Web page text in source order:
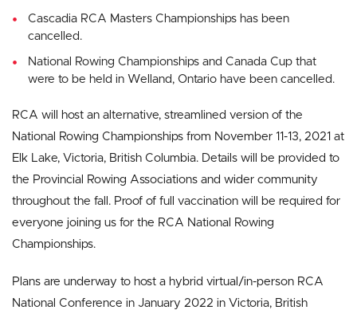
Cascadia RCA Masters Championships has been
cancelled.
National Rowing Championships and Canada Cup that
were to be held in Welland, Ontario have been cancelled.
RCA will host an alternative, streamlined version of the
National Rowing Championships from November 11-13, 2021 at
Elk Lake, Victoria, British Columbia. Details will be provided to
the Provincial Rowing Associations and wider community
throughout the fall. Proof of full vaccination will be required for
everyone joining us for the RCA National Rowing
Championships.
Plans are underway to host a hybrid virtual/in-person RCA
National Conference in January 2022 in Victoria, British